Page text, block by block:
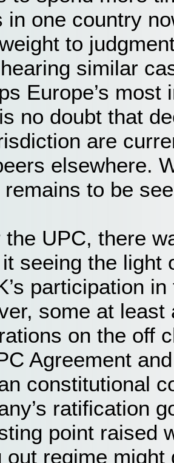
in one country
to
similar
Europe’s
no doubt that
are
elsewhere.
remains to be
the UPC, there
seeing the light
participation
some at
on the off
Agreement
constitutional
ratification
point raised
out regime